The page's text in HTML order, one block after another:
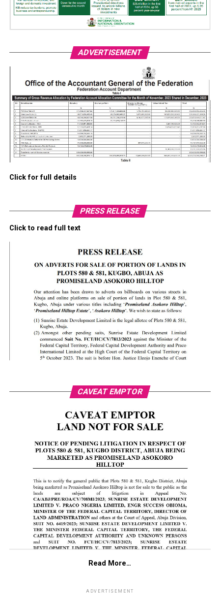
ADVERTISEMENT
Click for full details
PRESS RELEASE
Click to read full text
CAVEAT EMPTOR
Read More…
ADVERTISEMENT